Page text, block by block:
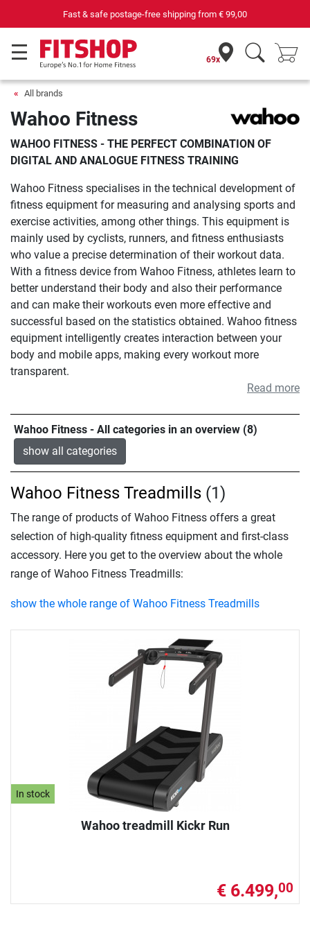
69 specialist fitness markets on site with 75 own service technicians
69x
All brands
Wahoo Fitness
WAHOO FITNESS - THE PERFECT COMBINATION OF
DIGITAL AND ANALOGUE FITNESS TRAINING
Wahoo Fitness specialises in the technical development of
fitness equipment for measuring and analysing sports and
exercise activities, among other things. This equipment is
mainly used by cyclists, runners, and fitness enthusiasts
who value a precise determination of their workout data.
With a fitness device from Wahoo Fitness, athletes learn to
better understand their body and also their performance
and can make their workouts even more effective and
successful based on the statistics obtained. Wahoo fitness
equipment intelligently creates interaction between your
body and mobile apps, making every workout more
transparent.
Read more
Wahoo Fitness - All categories in an overview (8)
show all categories
In stock
Wahoo treadmill Kickr Run
€ 6.499,00
Wahoo Fitness Treadmills (1)
The range of products of Wahoo Fitness offers a great
selection of high-quality fitness equipment and first-class
accessory. Here you get to the overview about the whole
range of Wahoo Fitness Treadmills:
show the whole range of Wahoo Fitness Treadmills